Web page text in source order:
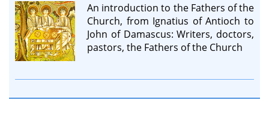
An introduction to the Fathers of the
Church, from Ignatius of Antioch to
John of Damascus: Writers, doctors,
pastors, the Fathers of the Church